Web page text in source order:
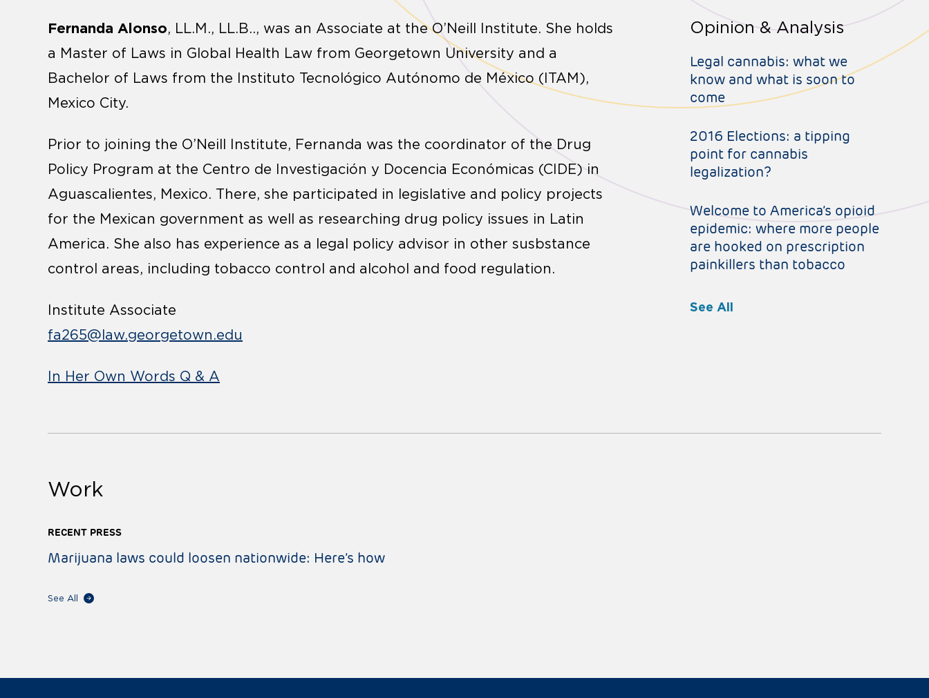
Fernanda Alonso, LL.M., LL.B.., was an Associate at the O’Neill Institute. She holds
a Master of Laws in Global Health Law from Georgetown University and a
Bachelor of Laws from the Instituto Tecnológico Autónomo de México (ITAM),
Mexico City.
Prior to joining the O’Neill Institute, Fernanda was the coordinator of the Drug
Policy Program at the Centro de Investigación y Docencia Económicas (CIDE) in
Aguascalientes, Mexico. There, she participated in legislative and policy projects
for the Mexican government as well as researching drug policy issues in Latin
America. She also has experience as a legal policy advisor in other susbstance
control areas, including tobacco control and alcohol and food regulation.
Institute Associate
fa265@law.georgetown.edu
In Her Own Words Q & A
Opinion & Analysis
Legal cannabis: what we
know and what is soon to
come
2016 Elections: a tipping
point for cannabis
legalization?
Welcome to America’s opioid
epidemic: where more people
are hooked on prescription
painkillers than tobacco
See All
Work
RECENT PRESS
Marijuana laws could loosen nationwide: Here’s how
See All